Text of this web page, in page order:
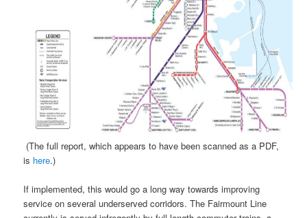
(The full report, which appears to have been scanned as a PDF,
is here.)
If implemented, this would go a long way towards improving
service on several underserved corridors. The Fairmount Line